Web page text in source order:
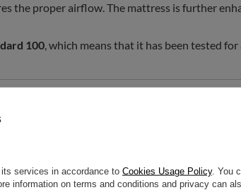
the proper airflow. The mattress is further
100, which means that it has been tested
carry the mattress more easily.
services in accordance to Cookies Usage Policy. You
information on terms and conditions and privacy can